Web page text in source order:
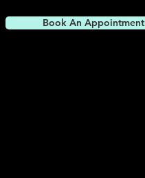
Book An Appointment